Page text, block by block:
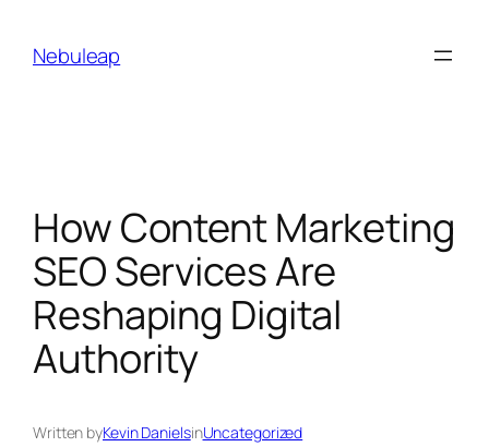
contentNebuleap
How Content Marketing
SEO Services Are
Reshaping Digital
Authority
Written byKevin DanielsinUncategorized